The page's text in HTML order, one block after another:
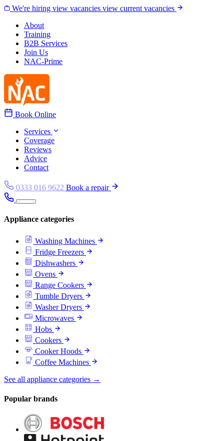
Skip to content
We're hiring view vacancies view current vacancies
About
Training
B2B Services
Join Us
NAC-Prime
Book Online
Services
Coverage
Reviews
Advice
Contact
0333 016 9622 Book a repair
Appliance categories
Washing Machines
Fridge Freezers
Dishwashers
Ovens
Range Cookers
Tumble Dryers
Washer Dryers
Microwaves
Hobs
Cookers
Cooker Hoods
Coffee Machines
See all appliance categories →
Popular brands